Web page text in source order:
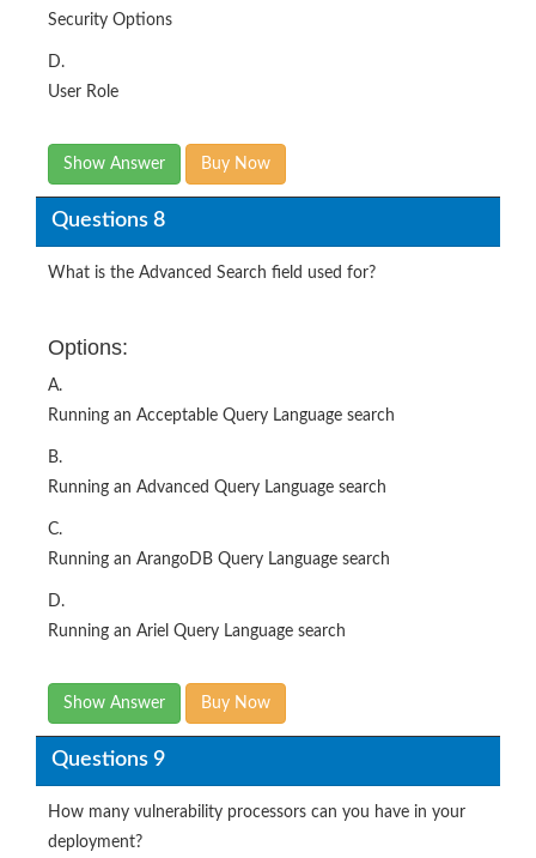
Security Options
D.
User Role
Show Answer Buy Now
Questions 8
What is the Advanced Search field used for?
Options:
A.
Running an Acceptable Query Language search
B.
Running an Advanced Query Language search
C.
Running an ArangoDB Query Language search
D.
Running an Ariel Query Language search
Show Answer Buy Now
Questions 9
How many vulnerability processors can you have in your
deployment?